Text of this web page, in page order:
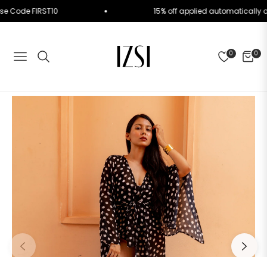
Use Code FIRST10 15% off applied
NAVIGATION
0 0
CART